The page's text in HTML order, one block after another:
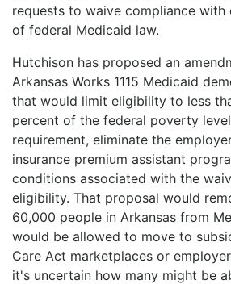
requests to waive compliance
of federal Medicaid law.
Hutchison has proposed an
Arkansas Works 1115 Medicaid
that would limit eligibility to less
percent of the federal poverty
requirement, eliminate the
insurance premium assistant
conditions associated with the
eligibility. That proposal would
60,000 people in Arkansas from
would be allowed to move to
Care Act marketplaces or
it's uncertain how many might be